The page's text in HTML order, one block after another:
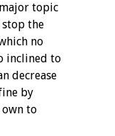
topic
the
no
inclined to
decrease
by
own to